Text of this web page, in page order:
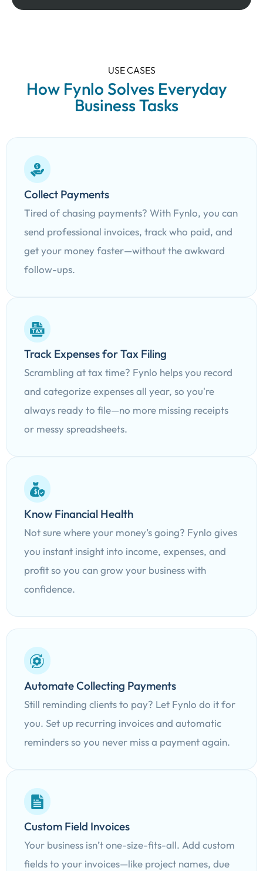
USE CASES
How Fynlo Solves Everyday
Business Tasks
Collect Payments
Tired of chasing payments? With Fynlo, you can
send professional invoices, track who paid, and
get your money faster—without the awkward
follow-ups.
Track Expenses for Tax Filing
Scrambling at tax time? Fynlo helps you record
and categorize expenses all year, so you're
always ready to file—no more missing receipts
or messy spreadsheets.
Know Financial Health
Not sure where your money’s going? Fynlo gives
you instant insight into income, expenses, and
profit so you can grow your business with
confidence.
Automate Collecting Payments
Still reminding clients to pay? Let Fynlo do it for
you. Set up recurring invoices and automatic
reminders so you never miss a payment again.
Custom Field Invoices
Your business isn’t one-size-fits-all. Add custom
fields to your invoices—like project names, due